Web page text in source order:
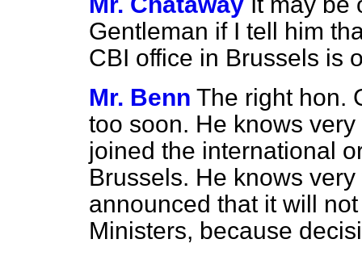
Gentleman if I tell him
CBI office in Brussels is
Mr. Benn The right hon.
too soon. He knows
joined the international
Brussels. He knows
announced that it will
Ministers, because